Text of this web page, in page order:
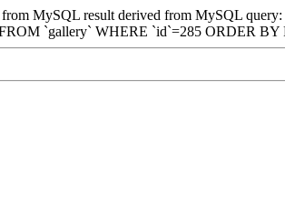
MySQL result derived from MySQL query:
`gallery` WHERE `id`=285 ORDER